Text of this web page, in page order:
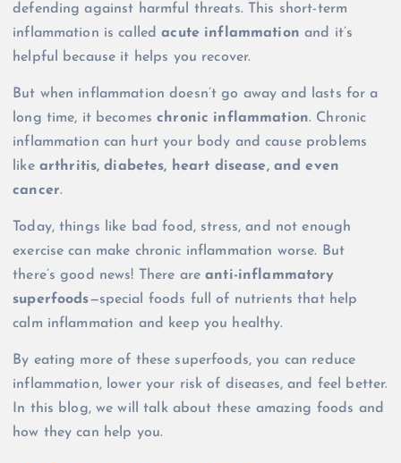
defending against harmful threats. This short-term
inflammation is calledacute inflammation and it’s
helpful because it helps you recover.
But when inflammation doesn’t go away and lasts for a
long time, it becomeschronic inflammation. Chronic
inflammation can hurt your body and cause problems
like arthritis, diabetes, heart disease, and even
cancer.
Today, things like bad food, stress, and not enough
exercise can make chronic inflammation worse. But
there’s good news! There areanti-inflammatory
superfoods—special foods full of nutrients that help
calm inflammation and keep you healthy.
By eating more of these superfoods, you can reduce
inflammation, lower your risk of diseases, and feel better.
In this blog, we will talk about these amazing foods and
how they can help you.